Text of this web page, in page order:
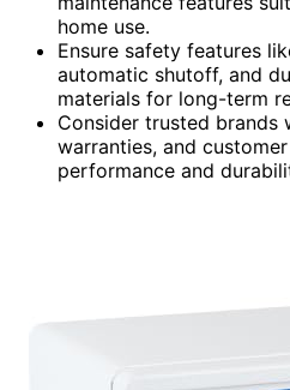
home use.
Ensure safety features
automatic shutoff, and
materials for long-term
Consider trusted brands
warranties, and
performance and